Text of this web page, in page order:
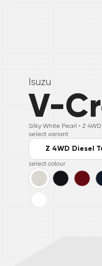
Isuzu
V-
Silky White Pearl • Z
select variant
Z 4WD Diesel
select colour